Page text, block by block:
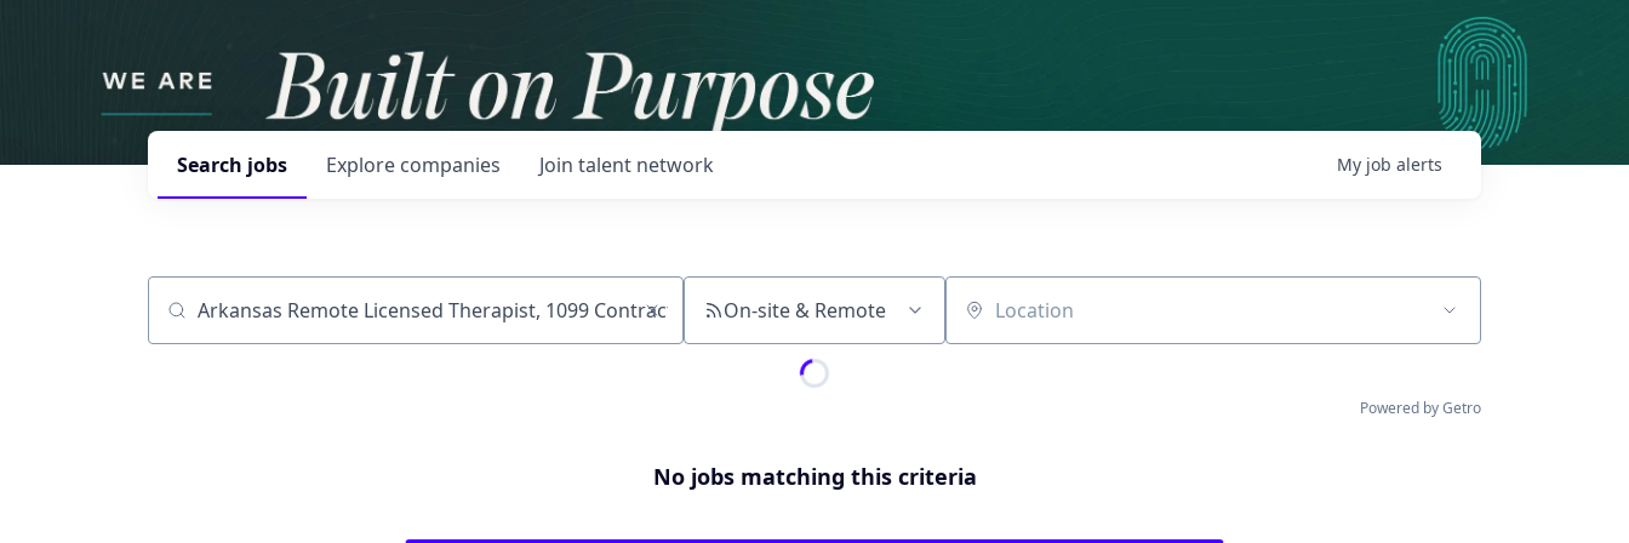
Search jobs Explore companies Join talent network My job alerts
Job title, company or keyword On-site & Remote Location
Powered by Getro
No jobs matching this criteria